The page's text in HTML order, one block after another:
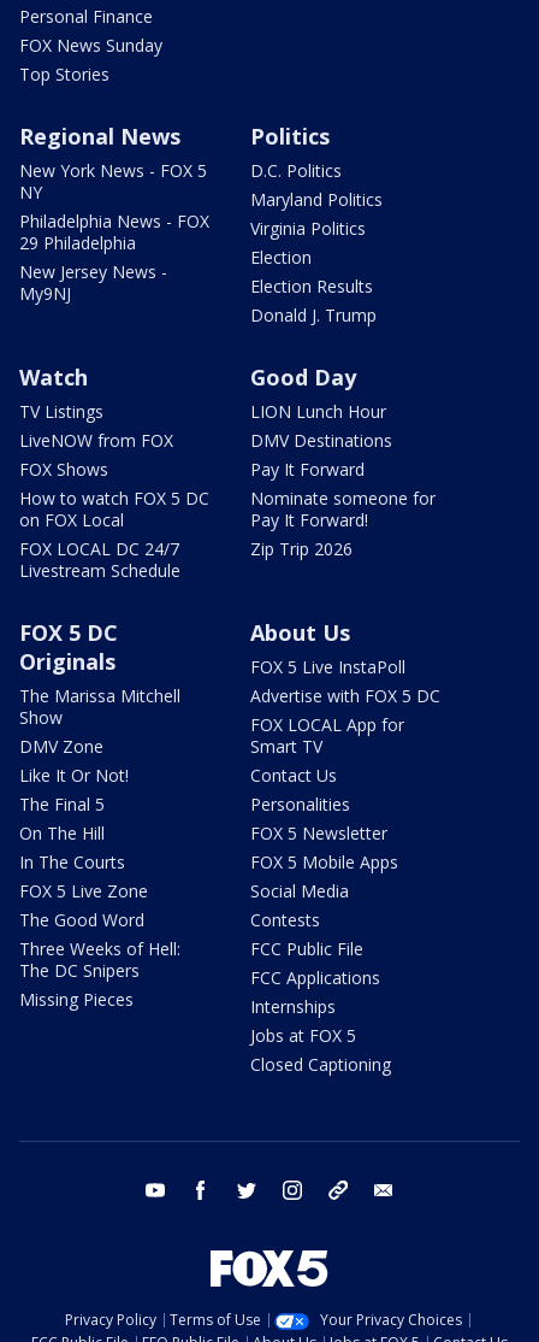
Personal Finance
FOX News Sunday
Top Stories
Regional News
New York News - FOX 5
NY
Philadelphia News - FOX
29 Philadelphia
New Jersey News -
My9NJ
Politics
D.C. Politics
Maryland Politics
Virginia Politics
Election
Election Results
Donald J. Trump
Watch
TV Listings
LiveNOW from FOX
FOX Shows
How to watch FOX 5 DC
on FOX Local
FOX LOCAL DC 24/7
Livestream Schedule
Good Day
LION Lunch Hour
DMV Destinations
Pay It Forward
Nominate someone for
Pay It Forward!
Zip Trip 2026
FOX 5 DC
Originals
The Marissa Mitchell
Show
DMV Zone
Like It Or Not!
The Final 5
On The Hill
In The Courts
FOX 5 Live Zone
The Good Word
Three Weeks of Hell:
The DC Snipers
Missing Pieces
About Us
FOX 5 Live InstaPoll
Advertise with FOX 5 DC
FOX LOCAL App for
Smart TV
Contact Us
Personalities
FOX 5 Newsletter
FOX 5 Mobile Apps
Social Media
Contests
FCC Public File
FCC Applications
Internships
Jobs at FOX 5
Closed Captioning
youtube facebook twitter instagram tiktok
Privacy Policy Terms of Use
Your Privacy Choices